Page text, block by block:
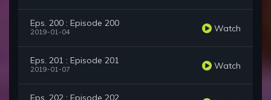
Eps. 200 : Episode 200
2019-01-04 Watch
Eps. 201 : Episode 201
2019-01-07 Watch
Eps. 202 : Episode 202